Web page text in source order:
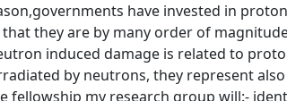
have invested in
they are by many order of
induced damage is related to
by neutrons, they represent
fellowship my research group will:-